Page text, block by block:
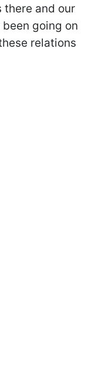
there and our
going on
relations